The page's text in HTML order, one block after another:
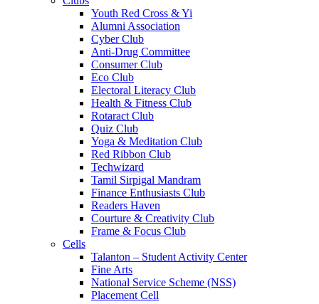
Youth Red Cross & Yi
Alumni Association
Cyber Club
Anti-Drug Committee
Consumer Club
Eco Club
Electoral Literacy Club
Health & Fitness Club
Rotaract Club
Quiz Club
Yoga & Meditation Club
Red Ribbon Club
Techwizard
Tamil Sirpigal Mandram
Finance Enthusiasts Club
Readers Haven
Courture & Creativity Club
Frame & Focus Club
Cells
Talanton – Student Activity Center
Fine Arts
National Service Scheme (NSS)
Placement Cell